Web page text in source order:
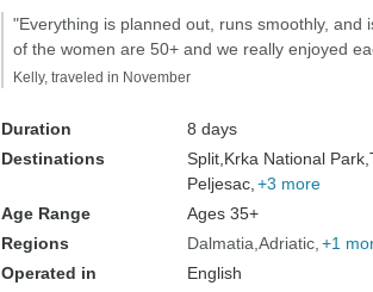
"Everything is planned out, runs smoothly, and
of the women are 50+ and we really enjoyed
Kelly, traveled in November
Duration
8 days
Destinations
Split, Krka National Park,
Peljesac, +3 more
Age Range
Ages 35+
Regions
Dalmatia Adriatic +1
Operated in
English